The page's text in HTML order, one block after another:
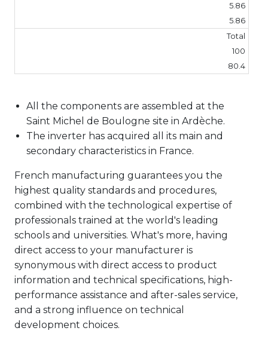
5.86
5.86
Total
100
80.4
All the components are assembled at the
Saint Michel de Boulogne site in Ardèche.
The inverter has acquired all its main and
secondary characteristics in France.
French manufacturing guarantees you the
highest quality standards and procedures,
combined with the technological expertise of
professionals trained at the world's leading
schools and universities. What's more, having
direct access to your manufacturer is
synonymous with direct access to product
information and technical specifications, high-
performance assistance and after-sales service,
and a strong influence on technical
development choices.